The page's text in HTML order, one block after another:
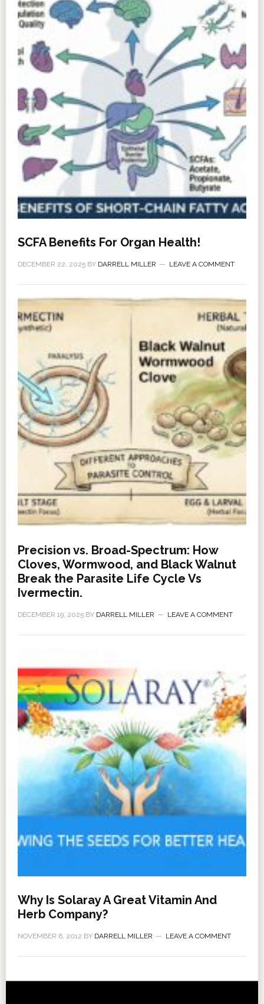
SCFA Benefits For Organ Health!
DECEMBER 22, 2025BY DARRELL MILLER LEAVE A COMMENT
Precision vs. Broad-Spectrum: How
Cloves, Wormwood, and Black Walnut
Break the Parasite Life Cycle Vs
Ivermectin.
DECEMBER 19, 2025BY DARRELL MILLER LEAVE A COMMENT
Why Is Solaray A Great Vitamin And
Herb Company?
NOVEMBER 6, 2012 BY DARRELL MILLER LEAVE A COMMENT